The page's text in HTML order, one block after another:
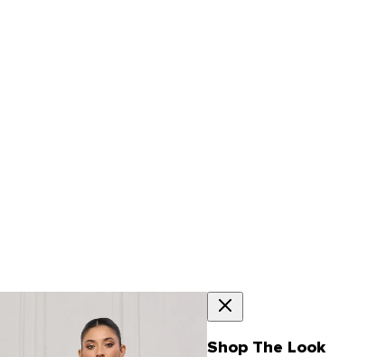
Shop The Look